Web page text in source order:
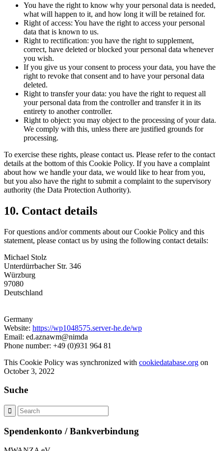
You have the right to know why your personal data is needed,
what will happen to it, and how long it will be retained for.
Right of access: You have the right to access your personal
data that is known to us.
Right to rectification: you have the right to supplement,
correct, have deleted or blocked your personal data whenever
you wish.
If you give us your consent to process your data, you have the
right to revoke that consent and to have your personal data
deleted.
Right to transfer your data: you have the right to request all
your personal data from the controller and transfer it in its
entirety to another controller.
Right to object: you may object to the processing of your data.
We comply with this, unless there are justified grounds for
processing.
To exercise these rights, please contact us. Please refer to the contact
details at the bottom of this Cookie Policy. If you have a complaint
about how we handle your data, we would like to hear from you,
but you also have the right to submit a complaint to the supervisory
authority (the Data Protection Authority).
10. Contact details
For questions and/or comments about our Cookie Policy and this
statement, please contact us by using the following contact details:
Michael Stolz
Unterdürrbacher Str. 346
Würzburg
97080
Deutschland
Germany
Website: https://wp1048575.server-he.de/wp
Email: ed.aznawm@nimda
Phone number: +49 (0)931 964 81
This Cookie Policy was synchronized with cookiedatabase.org on
October 3, 2022
Suche
Spendenkonto / Bankverbindung